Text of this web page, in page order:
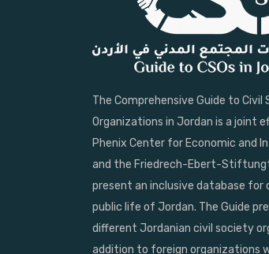
The Comprehensive Guide to Civil
Organizations in Jordan is a joint
Phenix Center for Economic and
and the Friedrech-Ebert-
present an inclusive database
public life of Jordan. The Guide
different Jordanian civil society
addition to foreign organizations